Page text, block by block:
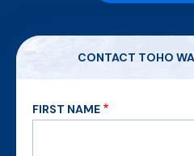
CONTACT TOHO
FIRST NAME